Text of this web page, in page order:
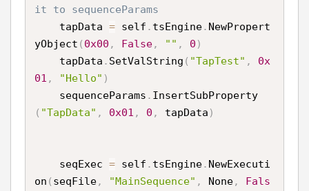
it to sequenceParams
    tapData
= self . tsEngine. NewPropert
yObject ( 0x00 , False, "" , 0 )
    tapData
. SetValString ( "TapTest" ,
0x
01 , "Hello" )
    sequenceParams
. InsertSubProperty
( "TapData" , 0x01 , 0 , tapData )
    seqExec
= self . tsEngine. NewExecuti
on ( seqFile, "MainSequence" , None,
Fals